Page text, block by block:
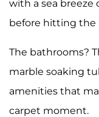
with a sea breeze
before hitting the
The bathrooms?
marble soaking
amenities that
carpet moment.